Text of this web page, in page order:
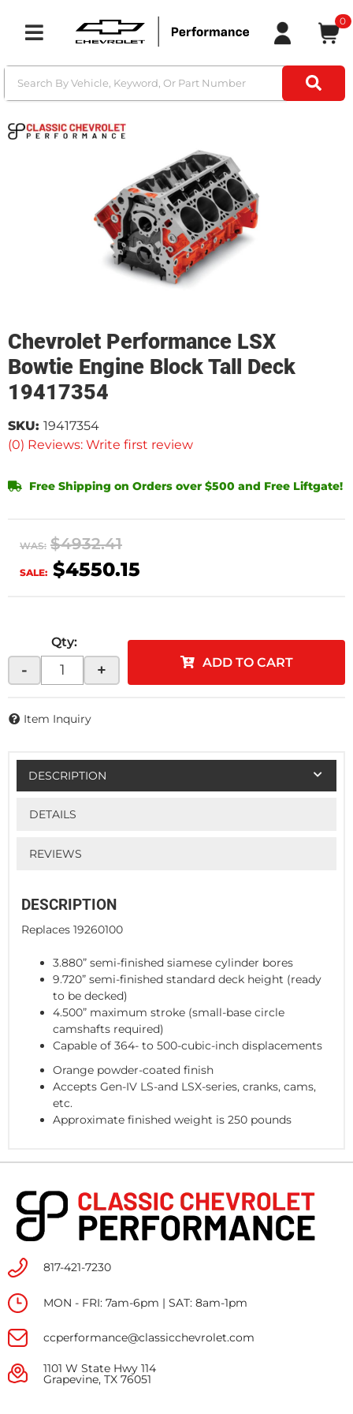
Toggle navigation
0
Chevrolet Performance LSX
Bowtie Engine Block Tall Deck
19417354
(0) Reviews: Write first review
SKU: 19417354
Free Shipping on Orders over $500 and Free Liftgate!
WAS: $4932.41
SALE: $4550.15
Qty:
- + ADD TO CART
Item Inquiry
DESCRIPTION
DETAILS
REVIEWS
DESCRIPTION
Replaces 19260100
3.880” semi-finished siamese cylinder bores
9.720” semi-finished standard deck height (ready
to be decked)
4.500” maximum stroke (small-base circle
camshafts required)
Capable of 364- to 500-cubic-inch displacements
Orange powder-coated finish
Accepts Gen-IV LS-and LSX-series, cranks, cams,
etc.
Approximate finished weight is 250 pounds
817-421-7230
MON - FRI: 7am-6pm | SAT: 8am-1pm
ccperformance@classicchevrolet.com
1101 W State Hwy 114
Grapevine, TX 76051